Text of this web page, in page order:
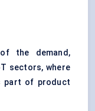
the demand,
sectors, where
part of product